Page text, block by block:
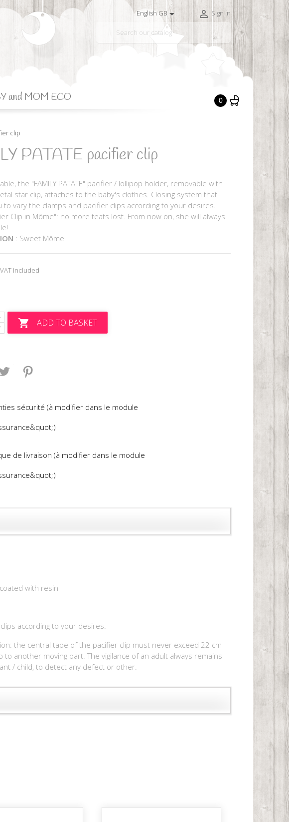
English GB  Sign in

and MOM ECO 0
clip
PATATE pacifier clip
the "FAMILY PATATE" pacifier / lollipop holder, removable with
star clip, attaches to the baby's clothes. Closing system that
to vary the clamps and pacifier clips according to your desires.
Clip in Môme": no more teats lost. From now on, she will always
: Sweet Môme
VAT included
 ADD TO BASKET
Tweet
sécurité (à modifier dans le module
de livraison (à modifier dans le module
with resin
according to your desires.
the central tape of the pacifier clip must never exceed 22 cm
another moving part. The vigilance of an adult always remains
/ child, to detect any defect or other.